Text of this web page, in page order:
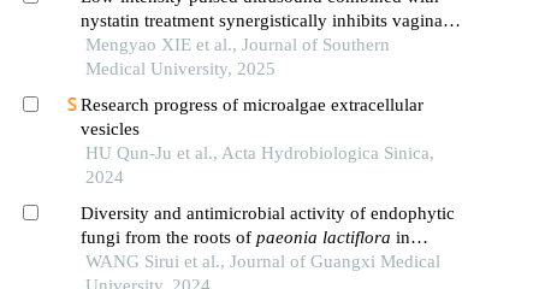
nystatin treatment synergistically inhibits vaginal
candida albicans biofilm infection in rabbits
Mengyao XIE et al., Journal of Southern
Medical University, 2025
Research progress of microalgae extracellular
vesicles
HU Qun-Ju et al., Acta Hydrobiologica Sinica,
2024
Diversity and antimicrobial activity of endophytic
fungi from the roots of paeonia lactiflora in
different growth years
WANG Sirui et al., Journal of Guangxi Medical